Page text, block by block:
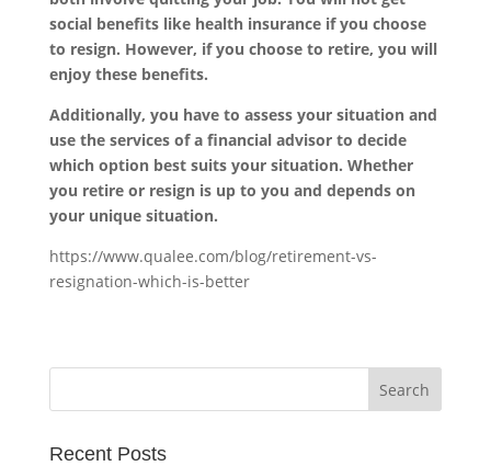
social benefits like health insurance if you choose
to resign. However, if you choose to retire, you will
enjoy these benefits.
Additionally, you have to assess your situation and
use the services of a financial advisor to decide
which option best suits your situation. Whether
you retire or resign is up to you and depends on
your unique situation.
https://www.qualee.com/blog/retirement-vs-
resignation-which-is-better
Recent Posts